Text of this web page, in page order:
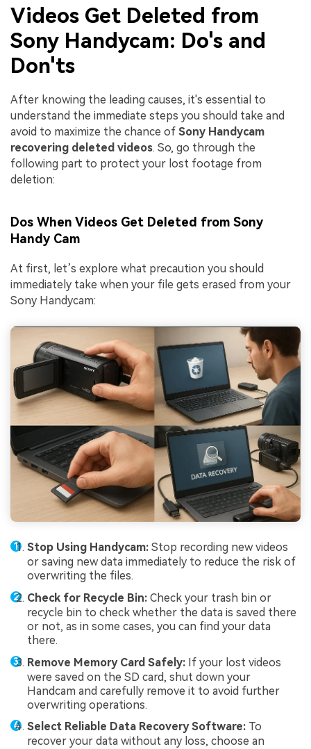
Videos Get Deleted from
Sony Handycam: Do's and
Don'ts
After knowing the leading causes, it's essential to
understand the immediate steps you should take and
avoid to maximize the chance of Sony Handycam
recovering deleted videos. So, go through the
following part to protect your lost footage from
deletion:
Dos When Videos Get Deleted from Sony
Handy Cam
At first, let’s explore what precaution you should
immediately take when your file gets erased from your
Sony Handycam:
Stop Using Handycam: Stop recording new videos
or saving new data immediately to reduce the risk of
overwriting the files.
Check for Recycle Bin: Check your trash bin or
recycle bin to check whether the data is saved there
or not, as in some cases, you can find your data
there.
Remove Memory Card Safely: If your lost videos
were saved on the SD card, shut down your
Handcam and carefully remove it to avoid further
overwriting operations.
Select Reliable Data Recovery Software: To
recover your data without any loss, choose an